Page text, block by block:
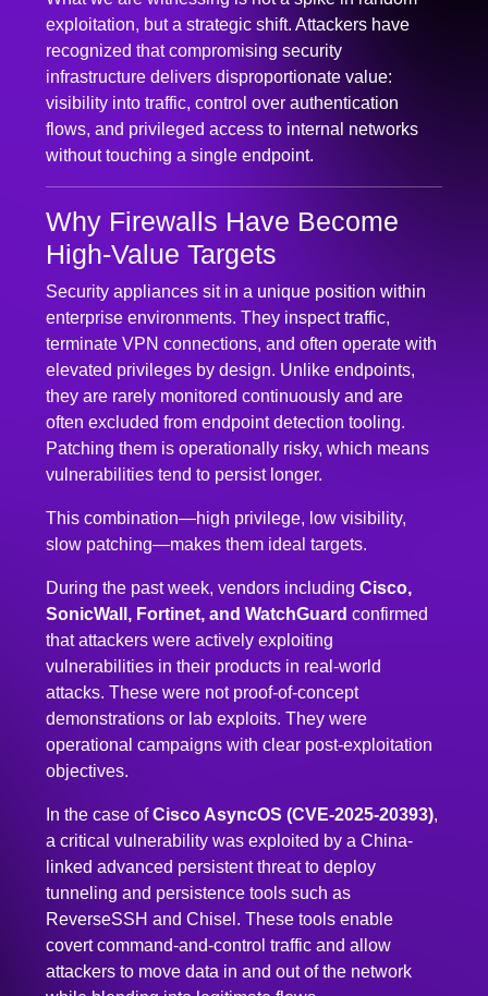
exploitation, but a strategic shift. Attackers have
recognized that compromising security
infrastructure delivers disproportionate value:
visibility into traffic, control over authentication
flows, and privileged access to internal networks
without touching a single endpoint.
Why Firewalls Have Become
High-Value Targets
Security appliances sit in a unique position within
enterprise environments. They inspect traffic,
terminate VPN connections, and often operate with
elevated privileges by design. Unlike endpoints,
they are rarely monitored continuously and are
often excluded from endpoint detection tooling.
Patching them is operationally risky, which means
vulnerabilities tend to persist longer.
This combination—high privilege, low visibility,
slow patching—makes them ideal targets.
During the past week, vendors including
Cisco,
SonicWall, Fortinet, and WatchGuard confirmed
that attackers were actively exploiting
vulnerabilities in their products in real-world
attacks. These were not proof-of-concept
demonstrations or lab exploits. They were
operational campaigns with clear post-exploitation
objectives.
In the case of Cisco AsyncOS (CVE-2025-20393)
a critical vulnerability was exploited by a China-
linked advanced persistent threat to deploy
tunneling and persistence tools such as
ReverseSSH and Chisel. These tools enable
covert command-and-control traffic and allow
attackers to move data in and out of the network
while blending into legitimate flows.